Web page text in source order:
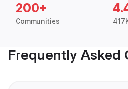
200+
Communities
Frequently Asked